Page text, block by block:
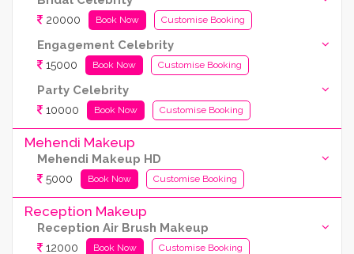
20000 Book Now Customise Booking
Engagement Celebrity
15000 Book Now Customise Booking
Party Celebrity
10000 Book Now Customise Booking
Mehendi Makeup
Mehendi Makeup HD
5000 Book Now Customise Booking
Reception Makeup
Reception Air Brush Makeup
12000 Book Now Customise Booking